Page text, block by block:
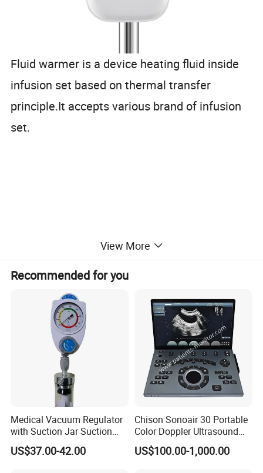
Fluid warmer is a device heating fluid inside
infusion set based on thermal transfer
principle.It accepts various brand of infusion
set.
Specification
Heating range
30ºC~42ºC, with increment of 1ºC or 0.1ºC
Accuracy
≤±1ºC
Clasiffication Class l / type B
Power
AC 100-240V, 50Hz/60Hz
View More
Recommended for you
Medical Vacuum Regulator
with Suction Jar Suction
Regulator Central Pipeline
Suction Regulator Vacuum
US$37.00-42.00
Chison Sonoair 30 Portable
Color Doppler Ultrasound
System Machine
US$100.00-1,000.00